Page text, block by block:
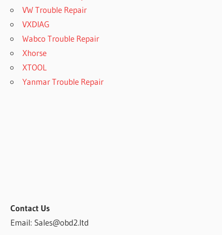
VW Trouble Repair
VXDIAG
Wabco Trouble Repair
Xhorse
XTOOL
Yanmar Trouble Repair
Contact Us
Email: Sales@obd2.ltd